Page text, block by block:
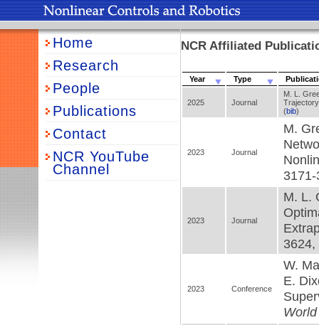
Home
Research
People
Publications
Contact
NCR YouTube
Channel
NCR Affiliated
Year Type
2025 Journal
M. L.
(bib)
2023 Journal
M.
2023 Journal
M. L.
3624,
2023 Conference
W.
E.